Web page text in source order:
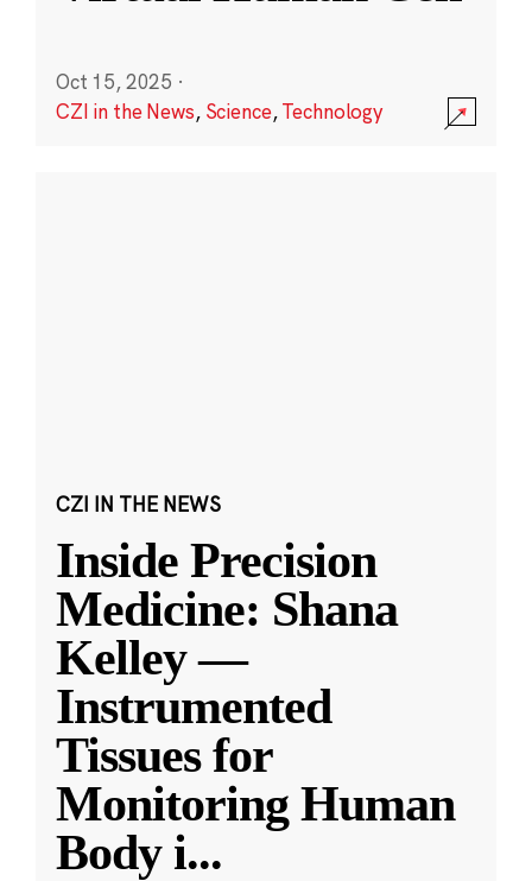
Oct 15, 2025 ·
CZI in the News, Science,Technology
CZI IN THE NEWS
Inside Precision
Medicine: Shana
Kelley —
Instrumented
Tissues for
Monitoring Human
Body i...